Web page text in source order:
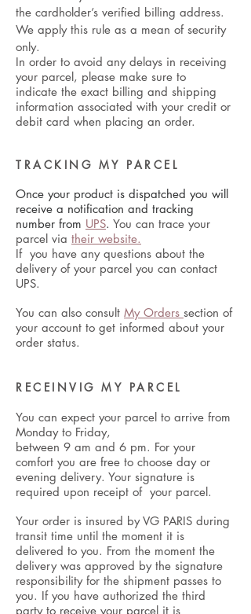
the cardholder’s verified billing address.
We apply this rule as a mean of security
only.
In order to avoid any delays in receiving
your parcel, please make sure to
indicate the exact billing and shipping
information associated with your credit or
debit card when placing an order.
Once your product is dispatched you will
receive a notification and tracking
number from UPS. You can trace your
parcel via their website.
If you have any questions about the
delivery of your parcel you can contact
UPS.
You can also consult My Orders section of
your account to get informed about your
order status.
TRACKING MY PARCEL
RECEINVIG MY PARCEL
You can expect your parcel to arrive from
Monday to Friday,
between 9 am and 6 pm. For your
comfort you are free to choose day or
evening delivery. Your signature is
required upon receipt of your parcel.
Your order is insured by VG PARIS during
transit time until the moment it is
delivered to you. From the moment the
delivery was approved by the signature
responsibility for the shipment passes to
you. If you have authorized the third
party to receive your parcel it is